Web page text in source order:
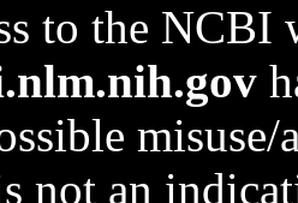
to the NCBI
not an